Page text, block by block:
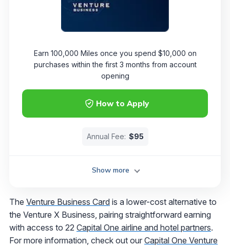
How to Apply
Earn 100,000 Miles once you spend $10,000 on
purchases within the first 3 months from account
opening
Annual Fee: $95
Show more
The Venture Business Card is a lower-cost alternative to
the Venture X Business, pairing straightforward earning
with access to 22 Capital One airline and hotel partners.
For more information, check out our Capital One Venture